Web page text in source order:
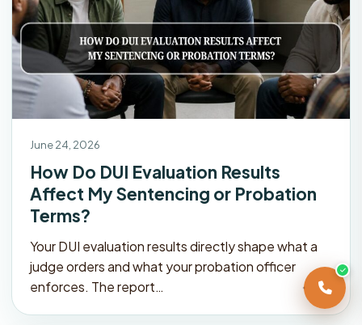
June 24, 2026
How Do DUI Evaluation Results
Affect My Sentencing or Probation
Terms?
Your DUI evaluation results directly shape what a
judge orders and what your probation officer
enforces. The report…